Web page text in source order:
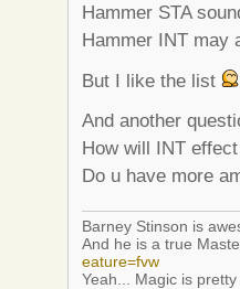
Hammer STA
Hammer INT may
But I like the list
And another
How will INT
Do u have more
Barney Stinson is
And he is a true
eature=fvw
Yeah... Magic is